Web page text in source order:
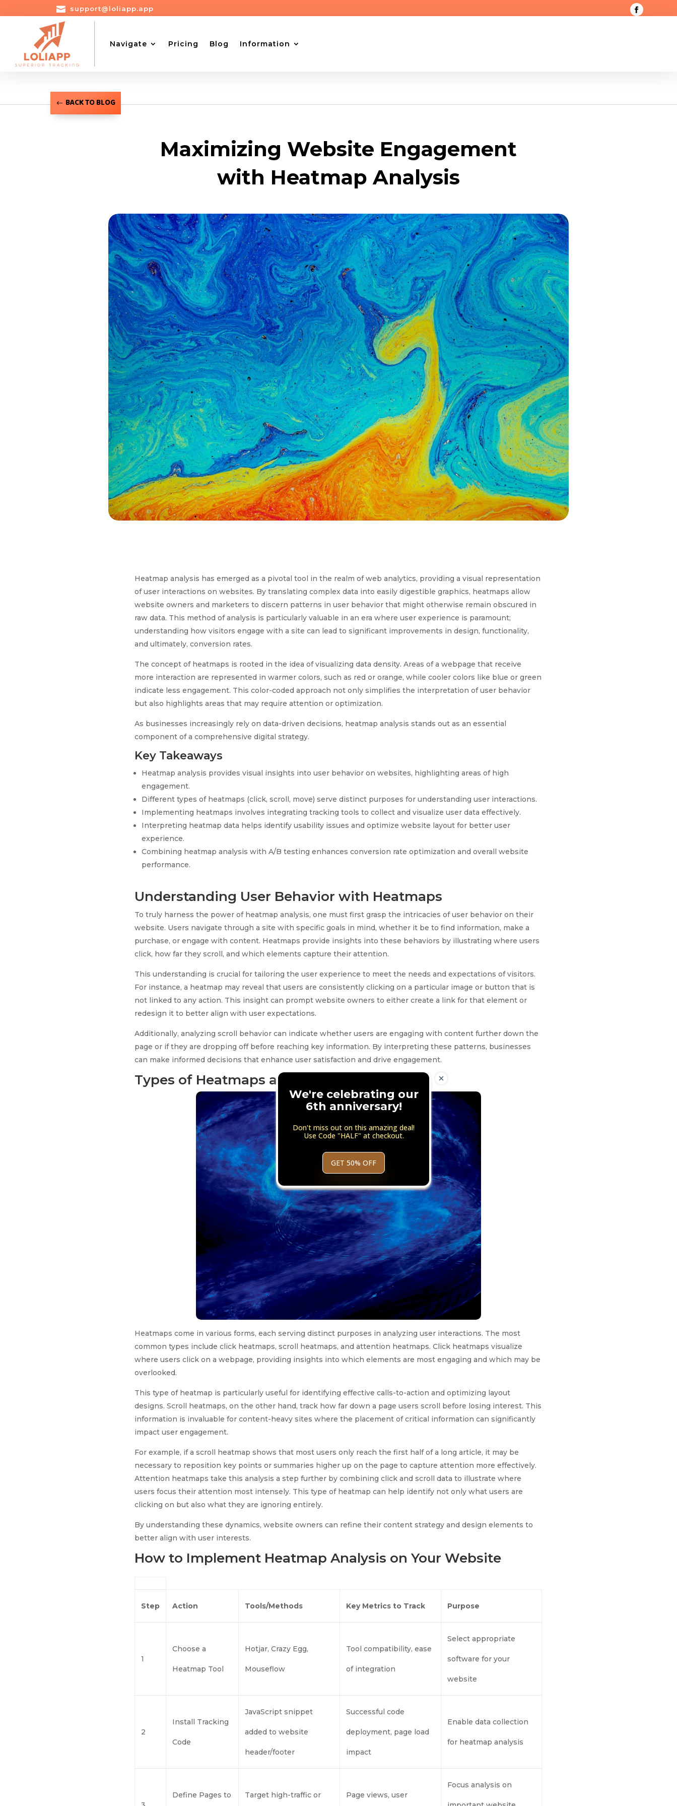
 support@loliapp.app
Navigate Pricing Blog Information
BACK TO BLOG
Maximizing Website Engagement
with Heatmap Analysis
Heatmap analysis has emerged as a pivotal tool in the realm of web analytics, providing a visual representation
of user interactions on websites. By translating complex data into easily digestible graphics, heatmaps allow
website owners and marketers to discern patterns in user behavior that might otherwise remain obscured in
raw data. This method of analysis is particularly valuable in an era where user experience is paramount;
understanding how visitors engage with a site can lead to significant improvements in design, functionality,
and ultimately, conversion rates.
The concept of heatmaps is rooted in the idea of visualizing data density. Areas of a webpage that receive
more interaction are represented in warmer colors, such as red or orange, while cooler colors like blue or green
indicate less engagement. This color-coded approach not only simplifies the interpretation of user behavior
but also highlights areas that may require attention or optimization.
As businesses increasingly rely on data-driven decisions, heatmap analysis stands out as an essential
component of a comprehensive digital strategy.
Key Takeaways
Heatmap analysis provides visual insights into user behavior on websites, highlighting areas of high
engagement.
Different types of heatmaps (click, scroll, move) serve distinct purposes for understanding user interactions.
Implementing heatmaps involves integrating tracking tools to collect and visualize user data effectively.
Interpreting heatmap data helps identify usability issues and optimize website layout for better user
experience.
Combining heatmap analysis with A/B testing enhances conversion rate optimization and overall website
performance.
Understanding User Behavior with Heatmaps
To truly harness the power of heatmap analysis, one must first grasp the intricacies of user behavior on their
website. Users navigate through a site with specific goals in mind, whether it be to find information, make a
purchase, or engage with content. Heatmaps provide insights into these behaviors by illustrating where users
click, how far they scroll, and which elements capture their attention.
This understanding is crucial for tailoring the user experience to meet the needs and expectations of visitors.
For instance, a heatmap may reveal that users are consistently clicking on a particular image or button that is
not linked to any action. This insight can prompt website owners to either create a link for that element or
redesign it to better align with user expectations.
Additionally, analyzing scroll behavior can indicate whether users are engaging with content further down the
page or if they are dropping off before reaching key information. By interpreting these patterns, businesses
can make informed decisions that enhance user satisfaction and drive engagement.
Types of Heatmaps and Their Uses
Heatmaps come in various forms, each serving distinct purposes in analyzing user interactions. The most
common types include click heatmaps, scroll heatmaps, and attention heatmaps. Click heatmaps visualize
where users click on a webpage, providing insights into which elements are most engaging and which may be
overlooked.
This type of heatmap is particularly useful for identifying effective calls-to-action and optimizing layout
designs. Scroll heatmaps, on the other hand, track how far down a page users scroll before losing interest. This
information is invaluable for content-heavy sites where the placement of critical information can significantly
impact user engagement.
For example, if a scroll heatmap shows that most users only reach the first half of a long article, it may be
necessary to reposition key points or summaries higher up on the page to capture attention more effectively.
Attention heatmaps take this analysis a step further by combining click and scroll data to illustrate where
users focus their attention most intensely. This type of heatmap can help identify not only what users are
clicking on but also what they are ignoring entirely.
By understanding these dynamics, website owners can refine their content strategy and design elements to
better align with user interests.
How to Implement Heatmap Analysis on Your Website
Step Action Tools/Methods Key Metrics to Track Purpose
1
Choose a
Heatmap Tool
Hotjar, Crazy Egg,
Mouseflow
Tool compatibility, ease
of integration
Select appropriate
software for your
website
2
Install Tracking
Code
JavaScript snippet
added to website
header/footer
Successful code
deployment, page load
impact
Enable data collection
for heatmap analysis
Define Pages to Target high-traffic or Page views, user
Focus analysis on
We're celebrating our
6th anniversary!
Don't miss out on this amazing deal!
Use Code "HALF" at checkout.
GET 50% OFF